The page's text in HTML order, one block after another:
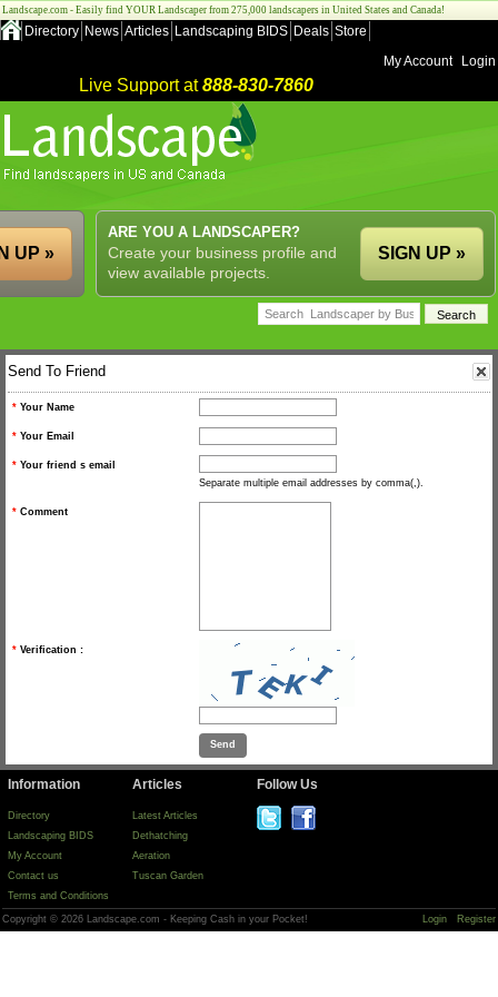
Landscape.com - Easily find YOUR Landscaper from 275,000 landscapers in United States and Canada!
Directory News Articles Landscaping BIDS Deals Store
My Account
Login
Live Support at888-830-7860
ARE YOU A LANDSCAPER?
Create your business profile and
view available projects.
SIGN UP »
UP »
Send To Friend
* Your Name
* Your Email
* Your friend s email
Separate multiple email addresses by comma(,).
* Comment
* Verification :
Information
Directory
Landscaping BIDS
My Account
Contact us
Terms and Conditions
Articles
Latest Articles
Dethatching
Aeration
Tuscan Garden
Follow Us
Copyright © 2026 Landscape.com - Keeping Cash in your Pocket! Login Register